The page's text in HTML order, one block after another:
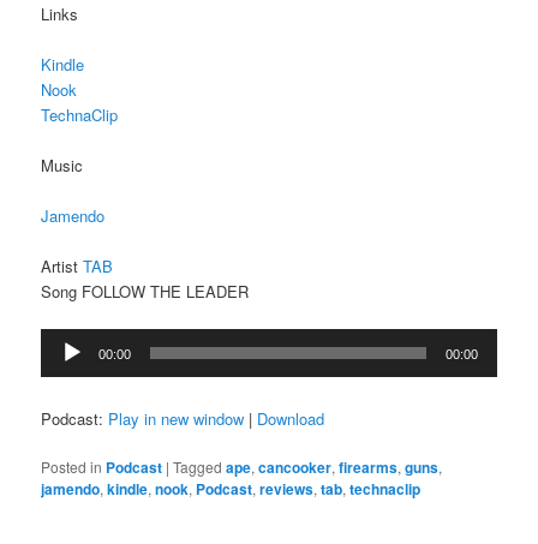
Links
Kindle
Nook
TechnaClip
Music
Jamendo
ArtistTAB
Song FOLLOW THE LEADER
Audio
Player
00:00 00:00
Podcast: Play in new window | Download
Posted in Podcast |Tagged ape,cancooker,firearms,guns,
jamendo,kindle,nook, Podcast,reviews,tab,technaclip